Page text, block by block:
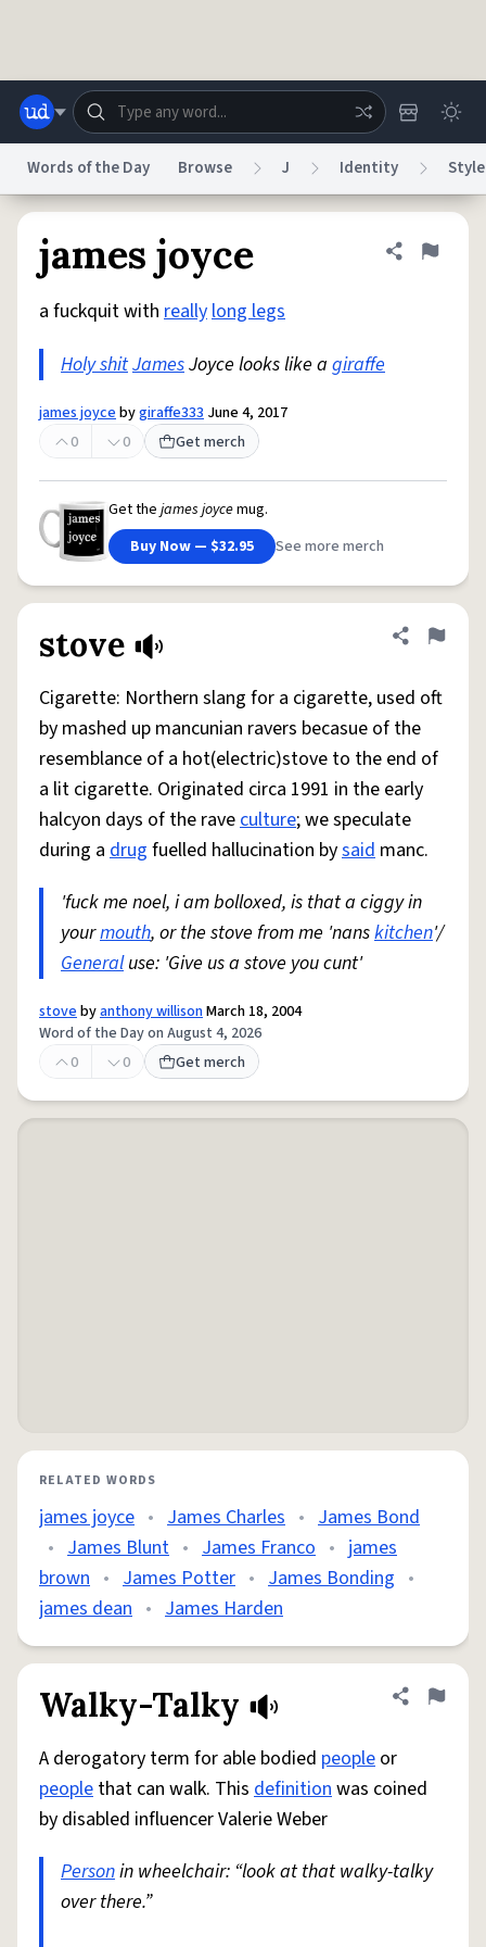
Do Not Sell My Personal InformationInformation Collection Notice
reCAPTCHA PrivacyTerms of ServicereCAPTCHA Terms
AccessibilityReport a Bug
Words of the Day Browse J Identity Style
james joyce Share
Flag
a fuckquit with reallylong legs
Holy shitJamesJoyce looks like a giraffe
james joycebygiraffe333 June 4, 2017
0
0 Get merch
Get the james joycemug.
Buy Now — $32.95
See more merch
stove Share
Flag
Cigarette: Northern slang for a cigarette, used oft
by mashed up mancunian ravers becasue of the
resemblance of a hot(electric)stove to the end of
a lit cigarette. Originated circa 1991 in the early
halcyon days of the raveculture; we speculate
during a drug fuelled hallucination bysaid manc.
'fuck me noel, i am bolloxed, is that a ciggy in
yourmouth, or the stove from me 'nanskitchen'/
Generaluse: 'Give us a stove you cunt'
stovebyanthony willisonMarch 18, 2004
Word of the Day on August 4, 2026
0
0 Get merch
RELATED WORDS
james joyce • James Charles • James Bond
• James Blunt • James Franco • james
brown • James Potter • James Bonding •
james dean • James Harden
Walky-Talky Share
Flag
A derogatory term for able bodied people or
people that can walk. This definitionwas coined
by disabled influencer Valerie Weber
Personin wheelchair: “look at that walky-talky
over there.”